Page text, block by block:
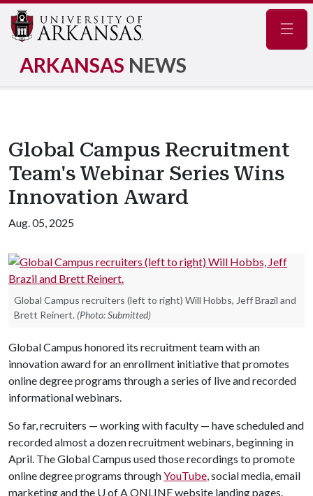
ARKANSAS NEWS
Global Campus Recruitment
Team's Webinar Series Wins
Innovation Award
Aug. 05, 2025
Global Campus recruiters (left to right) Will Hobbs, Jeff Brazil and
Brett Reinert. (Photo: Submitted)
Global Campus honored its recruitment team with an
innovation award for an enrollment initiative that promotes
online degree programs through a series of live and recorded
informational webinars.
So far, recruiters — working with faculty — have scheduled and
recorded almost a dozen recruitment webinars, beginning in
April. The Global Campus used those recordings to promote
online degree programs throughYouTube, social media, email
marketing and the U of AONLINE website landing pages.